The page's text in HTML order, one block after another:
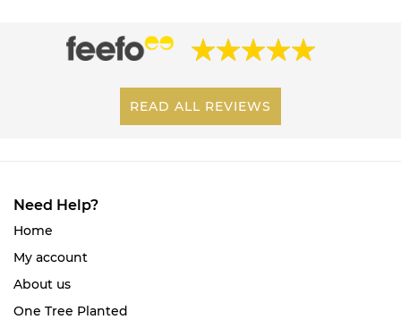
READ ALL REVIEWS
Need Help?
Home
My account
About us
One Tree Planted